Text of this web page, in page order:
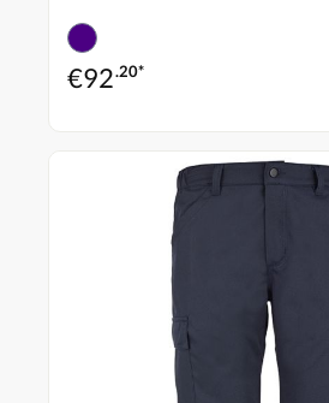
€92.20*